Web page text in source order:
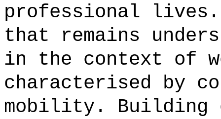
professional
that remains
in the context of
characterised by
mobility. Building